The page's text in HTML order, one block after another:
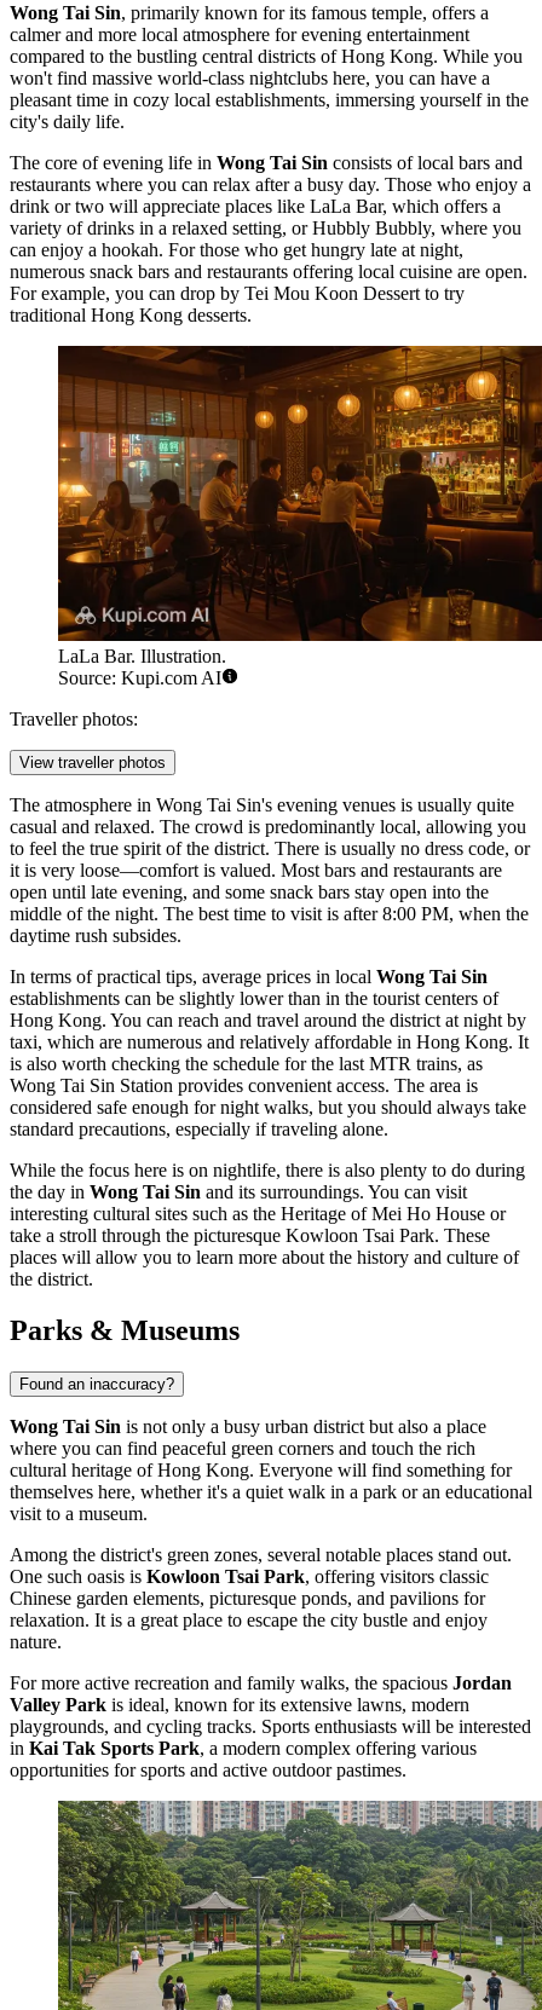
Wong Tai Sin, primarily known for its famous temple, offers a
calmer and more local atmosphere for evening entertainment
compared to the bustling central districts ofHong Kong. While you
won't find massive world-class nightclubs here, you can have a
pleasant time in cozy local establishments, immersing yourself in the
city's daily life.
The core of evening life in Wong Tai Sin consists of local bars and
restaurants where you can relax after a busy day. Those who enjoy a
drink or two will appreciate places like LaLa Bar, which offers a
variety of drinks in a relaxed setting, orHubbly Bubbly, where you
can enjoy a hookah. For those who get hungry late at night,
numerous snack bars and restaurants offering local cuisine are open.
For example, you can drop by Tei Mou Koon Dessert to try
traditional Hong Kong desserts.
LaLa Bar. Illustration.
Source: Kupi.com AI
Traveller photos:
View traveller photos
The atmosphere in Wong Tai Sin's evening venues is usually quite
casual and relaxed. The crowd is predominantly local, allowing you
to feel the true spirit of the district. There is usually no dress code, or
it is very loose—comfort is valued. Most bars and restaurants are
open until late evening, and some snack bars stay open into the
middle of the night. The best time to visit is after 8:00 PM, when the
daytime rush subsides.
In terms of practical tips, average prices in local Wong Tai Sin
establishments can be slightly lower than in the tourist centers of
Hong Kong. You can reach and travel around the district at night by
taxi, which are numerous and relatively affordable in Hong Kong. It
is also worth checking the schedule for the last MTR trains, as
Wong Tai Sin Station provides convenient access. The area is
considered safe enough for night walks, but you should always take
standard precautions, especially if traveling alone.
While the focus here is on nightlife, there is also plenty to do during
the day in Wong Tai Sin and its surroundings. You can visit
interesting cultural sites such as the Heritage of Mei Ho House or
take a stroll through the picturesque Kowloon Tsai Park. These
places will allow you to learn more about the history and culture of
the district.
Parks & Museums
Found an inaccuracy?
Wong Tai Sin is not only a busy urban district but also a place
where you can find peaceful green corners and touch the rich
cultural heritage ofHong Kong. Everyone will find something for
themselves here, whether it's a quiet walk in a park or an educational
visit to a museum.
Among the district's green zones, several notable places stand out.
One such oasis is Kowloon Tsai Park, offering visitors classic
Chinese garden elements, picturesque ponds, and pavilions for
relaxation. It is a great place to escape the city bustle and enjoy
nature.
For more active recreation and family walks, the spacious Jordan
Valley Park is ideal, known for its extensive lawns, modern
playgrounds, and cycling tracks. Sports enthusiasts will be interested
in Kai Tak Sports Park, a modern complex offering various
opportunities for sports and active outdoor pastimes.